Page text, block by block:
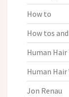
How to
How tos
Human Hair
Human Hair
Jon Renau